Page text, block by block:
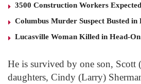
3500 Construction Workers
Columbus Murder Suspect Busted
Lucasville Woman Killed in Head-
He is survived by one son,
daughters, Cindy (Larry)